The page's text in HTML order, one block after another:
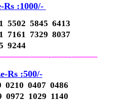
Rs :1000/-
5502 5845 6413
7161 7329 8037
9244
——-——-———
Rs :500/-
0210 0407 0486
0972 1029 1140